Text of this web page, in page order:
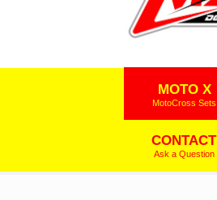
MOTO X
MotoCross Sets
CONTACT
Ask a Question